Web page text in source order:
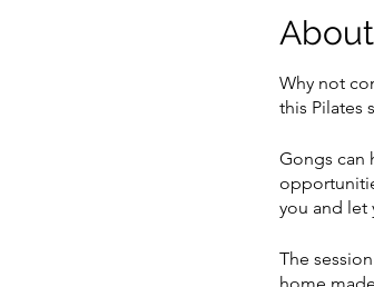
Why not
this Pilates
Gongs can
you and let
The